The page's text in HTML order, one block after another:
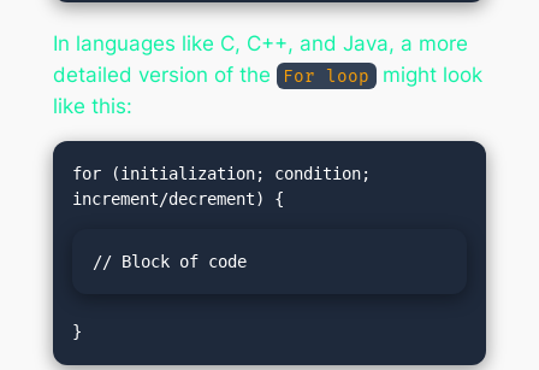
In languages like C, C++, and Java, a more
detailed version of the
For loop
might look
like this:
for (initialization; condition;
// Block of code